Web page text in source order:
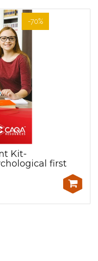
-70%
Kit-
first